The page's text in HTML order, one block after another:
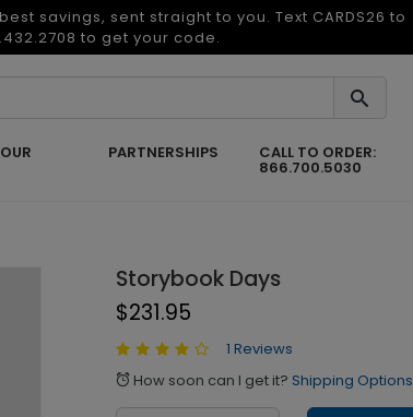
savings, sent straight to you. Text CARDS26 to
to get your code.
PARTNERSHIPS CALL TO ORDER:
866.700.5030
Storybook Days
$231.95
1 Reviews
alarm How soon can I get it? Shipping Options